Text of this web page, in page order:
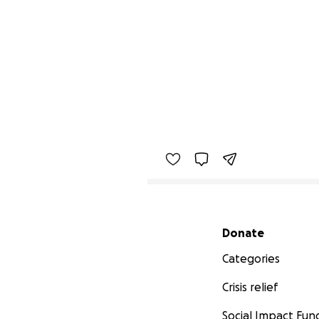
Secondary menu
Donate
Categories
Crisis relief
Social Impact